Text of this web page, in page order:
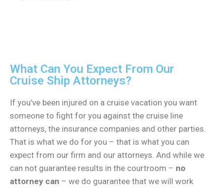
What Can You Expect From Our
Cruise Ship Attorneys?
If you’ve been injured on a cruise vacation you want
someone to fight for you against the cruise line
attorneys, the insurance companies and other parties.
That is what we do for you – that is what you can
expect from our firm and our attorneys. And while we
can not guarantee results in the courtroom – no
attorney can – we do guarantee that we will work